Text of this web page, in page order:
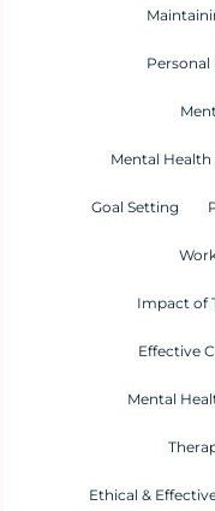
Mental Health
Goal Setting
Impact of
Effective
Mental
Ethical &